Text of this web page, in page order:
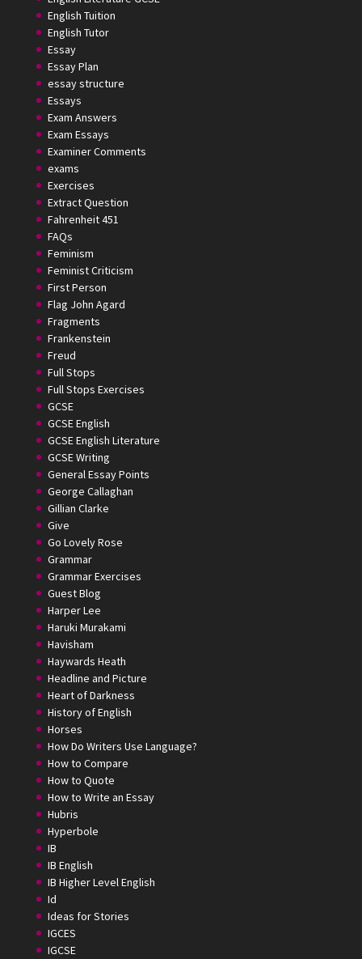
English Tuition
English Tutor
Essay
Essay Plan
essay structure
Essays
Exam Answers
Exam Essays
Examiner Comments
exams
Exercises
Extract Question
Fahrenheit 451
FAQs
Feminism
Feminist Criticism
First Person
Flag John Agard
Fragments
Frankenstein
Freud
Full Stops
Full Stops Exercises
GCSE
GCSE English
GCSE English Literature
GCSE Writing
General Essay Points
George Callaghan
Gillian Clarke
Give
Go Lovely Rose
Grammar
Grammar Exercises
Guest Blog
Harper Lee
Haruki Murakami
Havisham
Haywards Heath
Headline and Picture
Heart of Darkness
History of English
Horses
How Do Writers Use Language?
How to Compare
How to Quote
How to Write an Essay
Hubris
Hyperbole
IB
IB English
IB Higher Level English
Id
Ideas for Stories
IGCES
IGCSE